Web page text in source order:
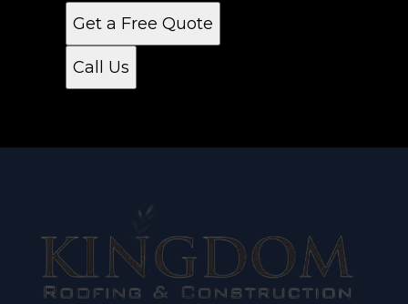
Get a Free Quote
Call Us